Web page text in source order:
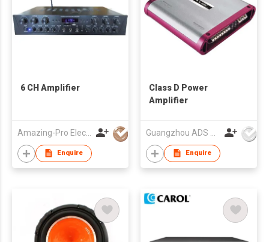
6 CH Amplifier
Amazing-Pro Electronic Limited
Enquire
Class D Power
Amplifier
Enquire